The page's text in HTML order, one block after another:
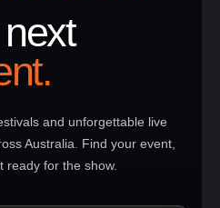
and unforgettable live
Australia. Find your event,
ready for the show.